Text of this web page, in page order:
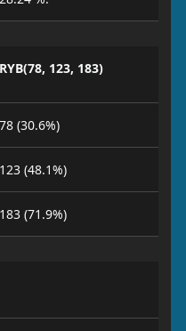
RYB(78, 123, 183)
78 (30.6%)
123 (48.1%)
183 (71.9%)